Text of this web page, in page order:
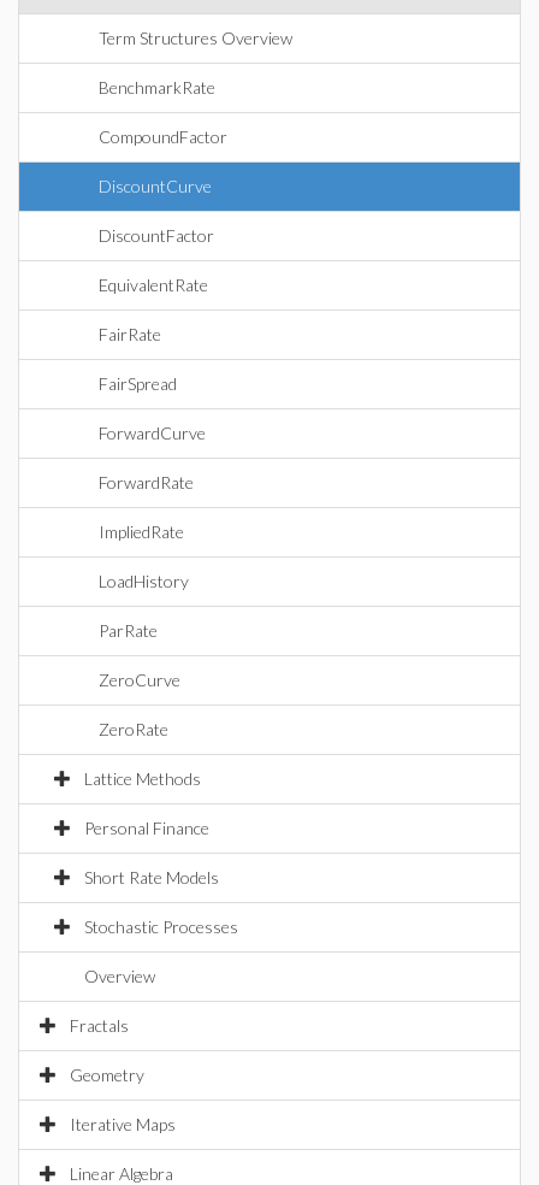
Term Structures Overview
BenchmarkRate
CompoundFactor
DiscountCurve
DiscountFactor
EquivalentRate
FairRate
FairSpread
ForwardCurve
ForwardRate
ImpliedRate
LoadHistory
ParRate
ZeroCurve
ZeroRate
Lattice Methods
Personal Finance
Short Rate Models
Stochastic Processes
Overview
Fractals
Geometry
Iterative Maps
Linear Algebra